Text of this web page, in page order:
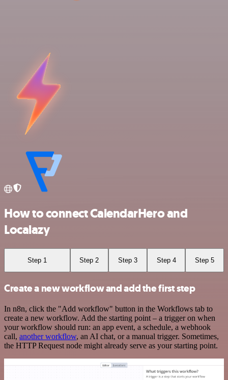
How to connect CalendarHero and
Localazy
Step 1 Step 2 Step 3 Step 4 Step 5
Create a new workflow and add the first step
In n8n, click the "Add workflow" button in the Workflows tab to
create a new workflow. Add the starting point – a trigger on when
your workflow should run: an app event, a schedule, a webhook
call, another workflow, an AI chat, or a manual trigger. Sometimes,
the HTTP Request node might already serve as your starting point.